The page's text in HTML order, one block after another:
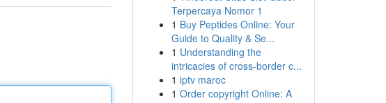
Terpercaya Nomor 1
1 Buy Peptides Online: Your
Guide to Quality & Se...
1 Understanding the
intricacies of cross-border c...
1 iptv maroc
1 Order copyright Online: A